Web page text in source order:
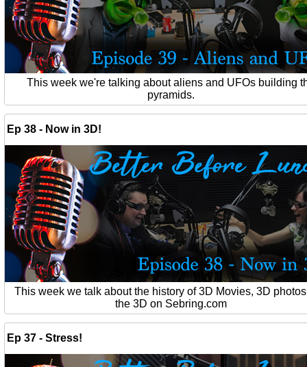
This week we're talking about aliens and UFOs building
pyramids.
Ep 38 - Now in 3D!
This week we talk about the history of 3D Movies, 3D
the 3D on Sebring.com
Ep 37 - Stress!